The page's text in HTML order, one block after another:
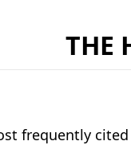
THE
frequently